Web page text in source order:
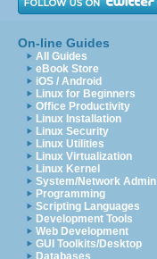
On-line Guides
All Guides
eBook Store
iOS / Android
Linux for Beginners
Office Productivity
Linux Installation
Linux Security
Linux Utilities
Linux Virtualization
Linux Kernel
System/Network Admin
Programming
Scripting Languages
Development Tools
Web Development
GUI Toolkits/Desktop
Databases